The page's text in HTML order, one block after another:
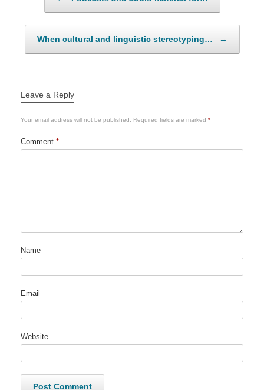
When cultural and linguistic stereotyping… →
Leave a Reply
Your email address will not be published. Required fields are marked *
Comment *
Name
Email
Website